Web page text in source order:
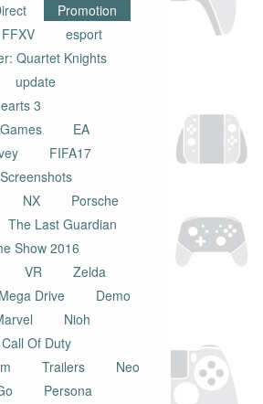
Promotion
FFXV
esport
Quartet Knights
update
3
EA
FIFA17
Screenshots
NX
Porsche
The Last Guardian
Show 2016
VR
Zelda
Mega Drive
Demo
Nioh
Call Of Duty
Trailers
Neo
Persona